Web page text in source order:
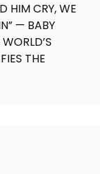
HIM CRY, WE
— BABY
THE